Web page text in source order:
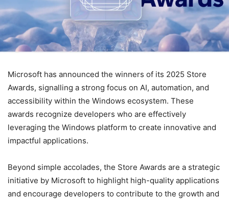
Microsoft has announced the winners of its 2025 Store
Awards, signalling a strong focus on AI, automation, and
accessibility within the Windows ecosystem. These
awards recognize developers who are effectively
leveraging the Windows platform to create innovative and
impactful applications.
Beyond simple accolades, the Store Awards are a strategic
initiative by Microsoft to highlight high-quality applications
and encourage developers to contribute to the growth and